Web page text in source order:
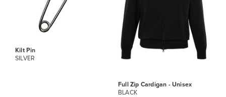
Kilt Pin
SILVER
Full Zip Cardigan - Unisex
BLACK